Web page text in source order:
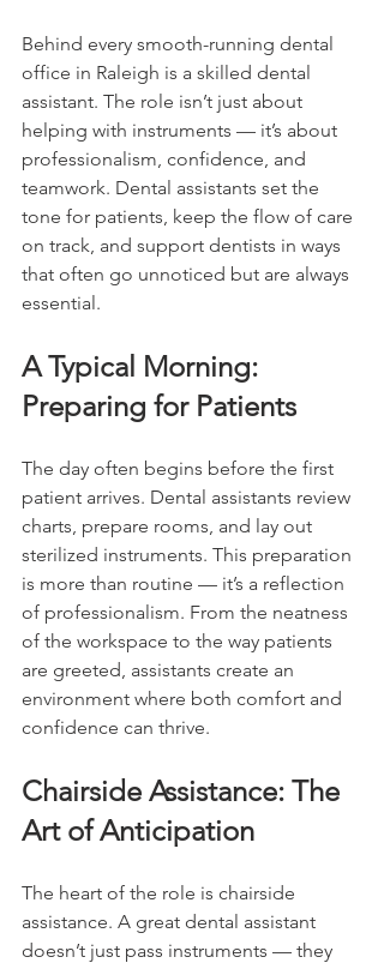
Behind every smooth-running dental
office in Raleigh is a skilled dental
assistant. The role isn’t just about
helping with instruments — it’s about
professionalism, confidence, and
teamwork. Dental assistants set the
tone for patients, keep the flow of care
on track, and support dentists in ways
that often go unnoticed but are always
essential.
A Typical Morning:
Preparing for Patients
The day often begins before the first
patient arrives. Dental assistants review
charts, prepare rooms, and lay out
sterilized instruments. This preparation
is more than routine — it’s a reflection
of professionalism. From the neatness
of the workspace to the way patients
are greeted, assistants create an
environment where both comfort and
confidence can thrive.
Chairside Assistance: The
Art of Anticipation
The heart of the role is chairside
assistance. A great dental assistant
doesn’t just pass instruments — they